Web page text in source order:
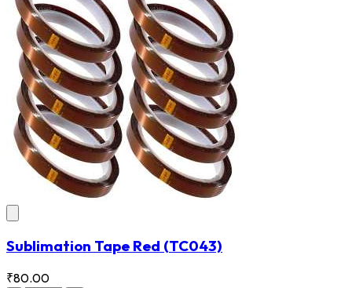
Sublimation Tape Red (TC043)
₹80.00